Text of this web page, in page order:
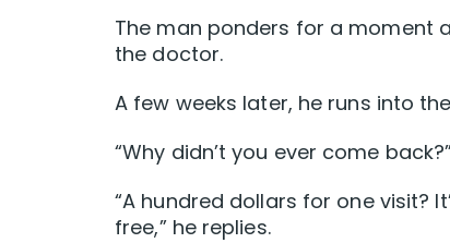
The man ponders for a moment
the doctor.
A few weeks later, he runs into
“Why didn’t you ever come
“A hundred dollars for one visit?
free,” he replies.